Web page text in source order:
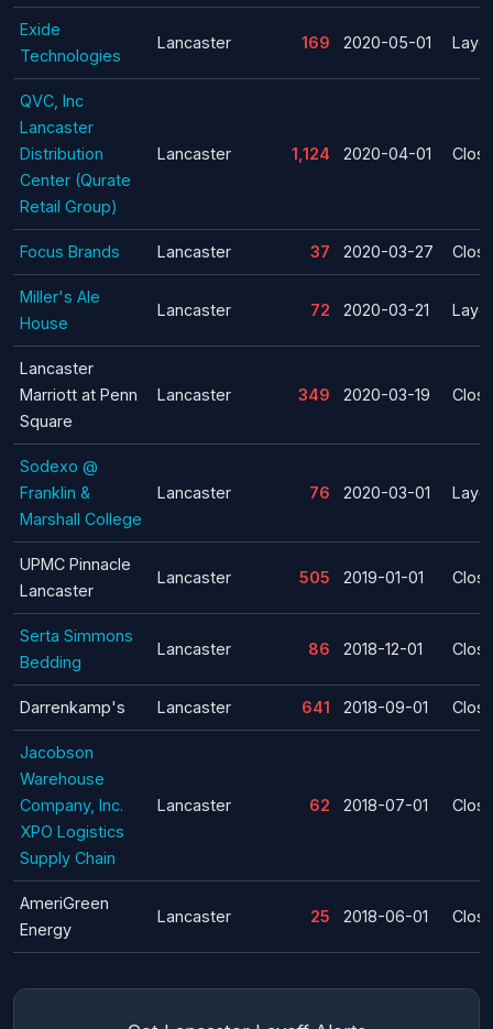
Exide
Technologies
Lancaster 169 2020-05-01
QVC, Inc
Lancaster
Distribution
Center (Qurate
Retail Group)
Lancaster 1,124 2020-04-01
Focus Brands Lancaster 37 2020-03-27
Miller's Ale
House
Lancaster 72 2020-03-21
Lancaster
Marriott at Penn
Square
Lancaster 349 2020-03-19
Sodexo @
Franklin &
Marshall College
Lancaster 76 2020-03-01
UPMC Pinnacle
Lancaster
Lancaster 505 2019-01-01
Serta Simmons
Bedding
Lancaster 86 2018-12-01
Darrenkamp's Lancaster 641 2018-09-01
Jacobson
Warehouse
Company, Inc.
XPO Logistics
Supply Chain
Lancaster 62 2018-07-01
AmeriGreen
Energy
Lancaster 25 2018-06-01